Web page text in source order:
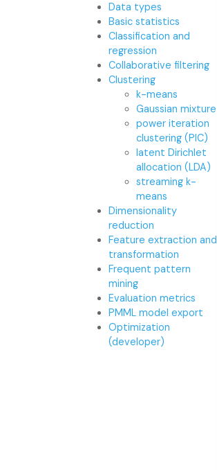
Data types
Basic statistics
Classification and
regression
Collaborative filtering
Clustering
k-means
Gaussian mixture
power iteration
clustering (PIC)
latent Dirichlet
allocation (LDA)
streaming k-
means
Dimensionality
reduction
Feature extraction and
transformation
Frequent pattern
mining
Evaluation metrics
PMML model export
Optimization
(developer)